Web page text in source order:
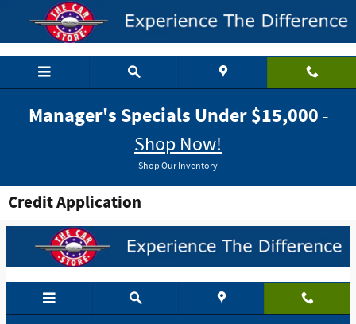
Skip to main content
Manager's Specials Under $15,000 -
Shop Now!
Shop Our Inventory
Credit Application